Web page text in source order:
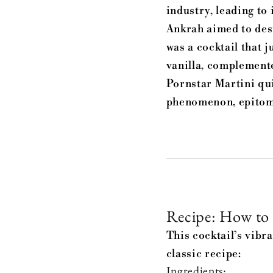
industry, leading to
Ankrah aimed to
was a cocktail that
vanilla,
Pornstar Martini
phenomenon,
Recipe: How
This cocktail’s
classic recipe: